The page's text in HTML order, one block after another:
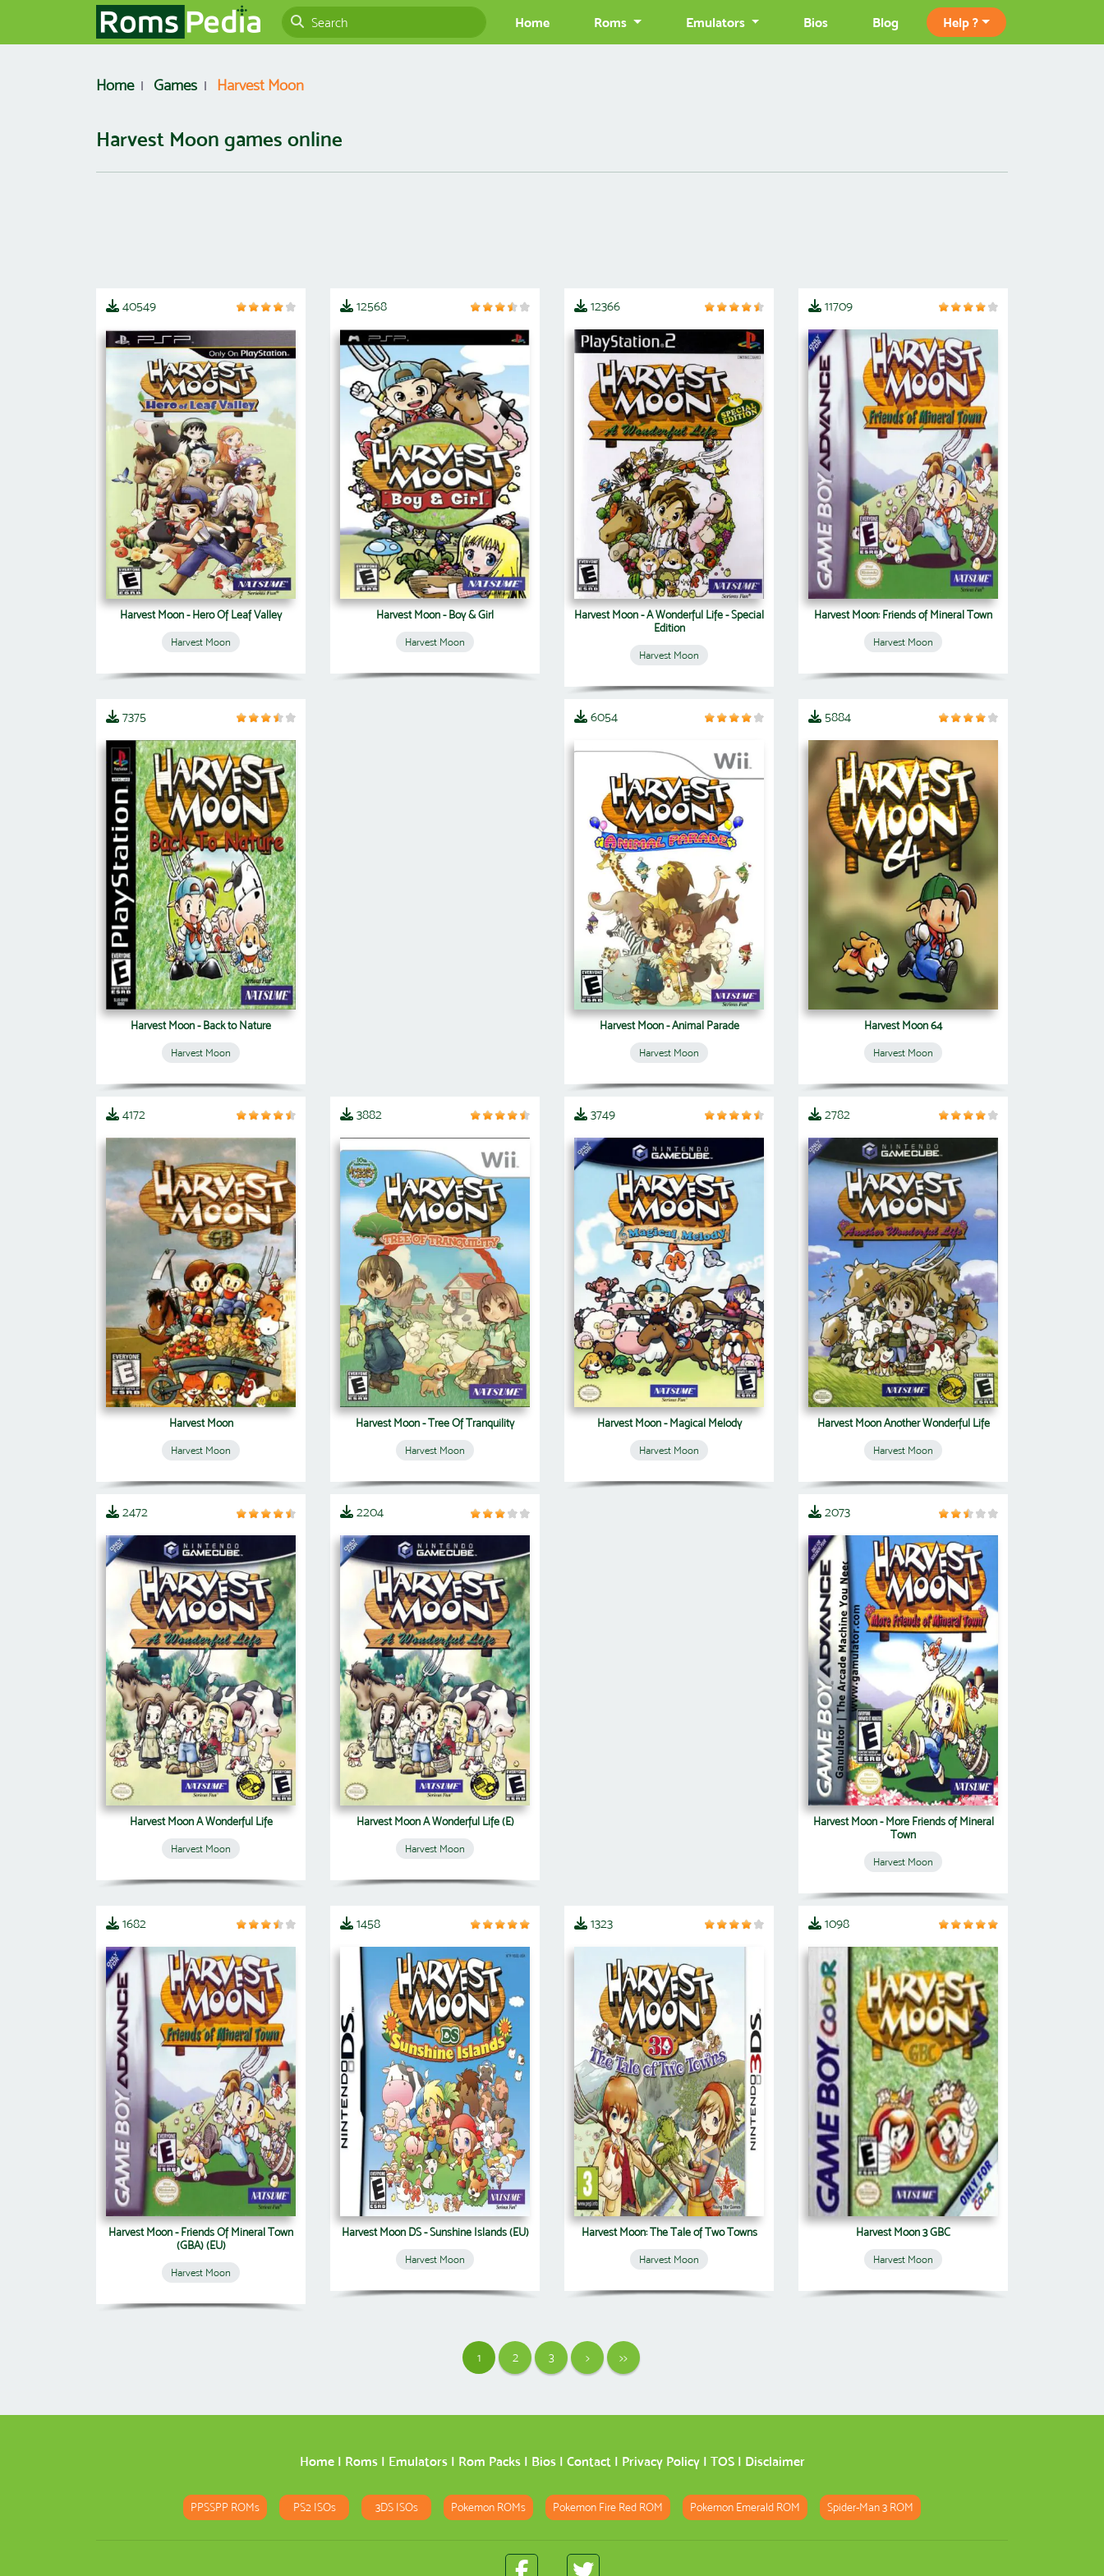
Home Roms Emulators Bios Blog Help ?
Home Games Harvest Moon
Harvest Moon games online
40549
Harvest Moon - Hero Of Leaf Valley
Harvest Moon
12568
Harvest Moon - Boy & Girl
Harvest Moon
12366
Harvest Moon - A Wonderful Life - Special
Edition
Harvest Moon
11709
Harvest Moon: Friends of Mineral Town
Harvest Moon
7375
Harvest Moon - Back to Nature
Harvest Moon
6054
Harvest Moon - Animal Parade
Harvest Moon
5884
Harvest Moon 64
Harvest Moon
4172
Harvest Moon
Harvest Moon
3882
Harvest Moon - Tree Of Tranquility
Harvest Moon
3749
Harvest Moon - Magical Melody
Harvest Moon
2782
Harvest Moon Another Wonderful Life
Harvest Moon
2472
Harvest Moon A Wonderful Life
Harvest Moon
2204
Harvest Moon A Wonderful Life (E)
Harvest Moon
2073
Harvest Moon - More Friends of Mineral
Town
Harvest Moon
1682
Harvest Moon - Friends Of Mineral Town
(GBA) (EU)
Harvest Moon
1458
Harvest Moon DS - Sunshine Islands (EU)
Harvest Moon
1323
Harvest Moon: The Tale of Two Towns
Harvest Moon
1098
Harvest Moon 3 GBC
Harvest Moon
1 2 3 > >>
Home| Roms| Emulators| Rom Packs| Bios| Contact | Privacy Policy| TOS| Disclaimer
PPSSPP ROMs PS2 ISOs 3DS ISOs Pokemon ROMs Pokemon Fire Red ROM Pokemon Emerald ROM Spider-Man 3 ROM